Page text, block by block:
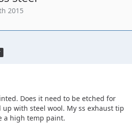
2015
Does it need to be etched for
with steel wool. My ss exhaust tip
a high temp paint.